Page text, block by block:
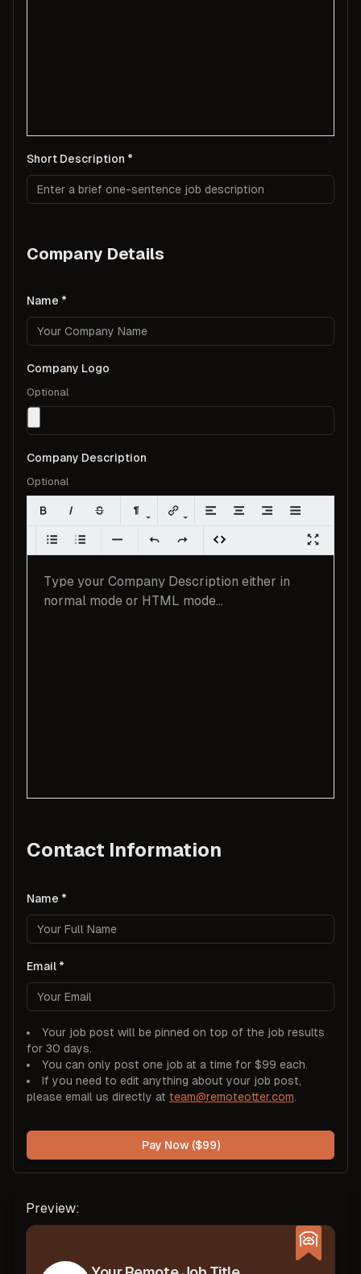
Short Description
Company Details
Name
Company Logo
Optional
Company Description
Optional
Contact Information
Name
Email
Your job post will be pinned on top of the job results
for 30 days.
You can only post one job at a time for $99 each.
If you need to edit anything about your job post,
please email us directly at team@remoteotter.com.
Pay Now ($99)
Preview: